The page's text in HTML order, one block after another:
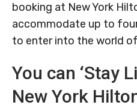
booking at New York
accommodate up to
to enter into the world
You can ‘Stay
New York